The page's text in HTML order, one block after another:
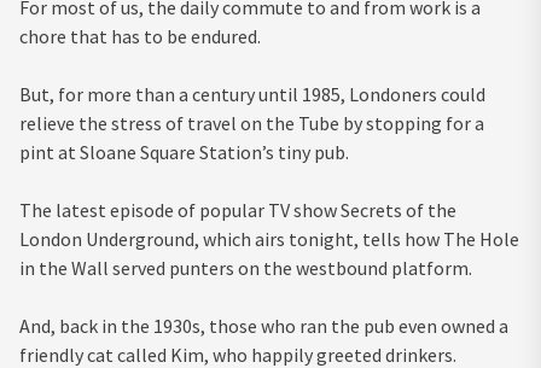
For most of us, the daily commute to and from work is a
chore that has to be endured.
But, for more than a century until 1985, Londoners could
relieve the stress of travel on the Tube by stopping for a
pint at Sloane Square Station’s tiny pub.
The latest episode of popular TV show Secrets of the
London Underground, which airs tonight, tells how The Hole
in the Wall served punters on the westbound platform.
And, back in the 1930s, those who ran the pub even owned a
friendly cat called Kim, who happily greeted drinkers.